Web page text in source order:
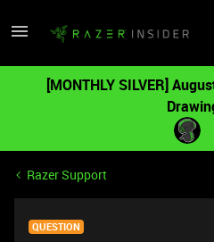
[MONTHLY SILVER]
Razer Support
QUESTION